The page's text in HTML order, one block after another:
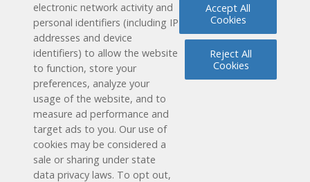
electronic network activity and
personal identifiers (including IP
addresses and device
identifiers) to allow the website
to function, store your
preferences, analyze your
usage of the website, and to
measure ad performance and
target ads to you. Our use of
cookies may be considered a
sale or sharing under state
data privacy laws. To opt out,
Accept All
Cookies
Reject All
Cookies